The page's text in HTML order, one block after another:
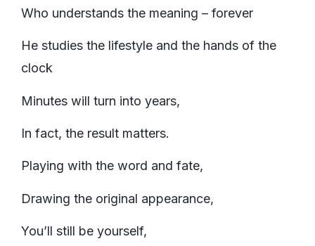
Who understands the meaning – forever
He studies the lifestyle and the hands of the
clock
Minutes will turn into years,
In fact, the result matters.
Playing with the word and fate,
Drawing the original appearance,
You’ll still be yourself,